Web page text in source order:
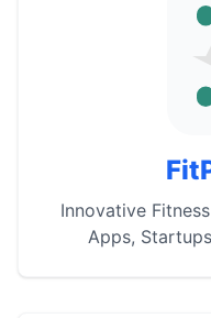
Innovative
Apps,